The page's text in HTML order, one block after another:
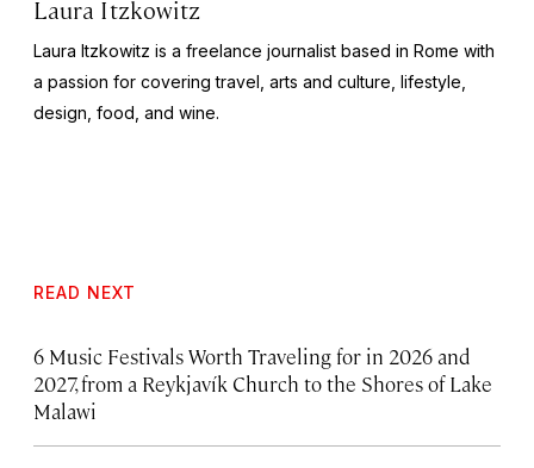
Laura Itzkowitz
Laura Itzkowitz is a freelance journalist based in Rome with
a passion for covering travel, arts and culture, lifestyle,
design, food, and wine.
READ NEXT
6 Music Festivals Worth Traveling for in 2026 and
2027, from a Reykjavík Church to the Shores of Lake
Malawi